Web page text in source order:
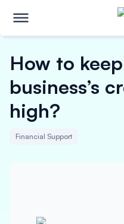
How to
business’s
high?
Financial Support